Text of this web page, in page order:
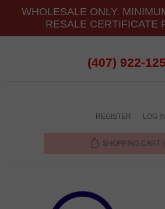
WHOLESALE ONLY.
RESALE CERTIFICATE
(407) 922-
REGISTER LOG IN
SHOPPING CART